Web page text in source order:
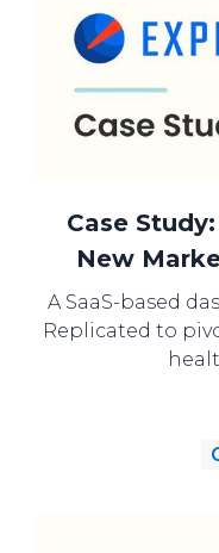
Case
New
A SaaS-based
Replicated to